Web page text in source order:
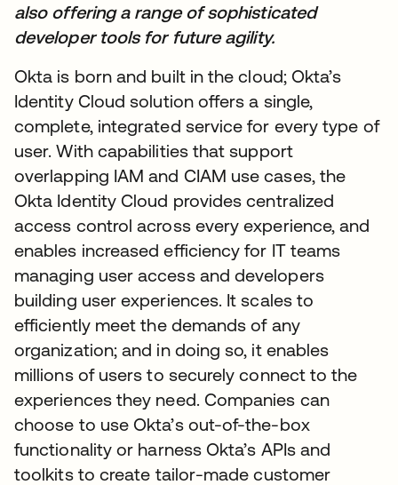
also offering a range of sophisticated
developer tools for future agility.
Okta is born and built in the cloud; Okta’s
Identity Cloud solution offers a single,
complete, integrated service for every type of
user. With capabilities that support
overlapping IAM and CIAM use cases, the
Okta Identity Cloud provides centralized
access control across every experience, and
enables increased efficiency for IT teams
managing user access and developers
building user experiences. It scales to
efficiently meet the demands of any
organization; and in doing so, it enables
millions of users to securely connect to the
experiences they need. Companies can
choose to use Okta’s out-of-the-box
functionality or harness Okta’s APIs and
toolkits to create tailor-made customer